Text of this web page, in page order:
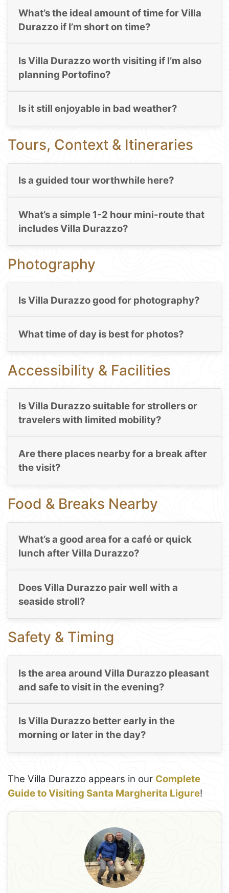
What’s the ideal amount of time for Villa
Durazzo if I’m short on time?
Is Villa Durazzo worth visiting if I’m also
planning Portofino?
Is it still enjoyable in bad weather?
Tours, Context & Itineraries
Is a guided tour worthwhile here?
What’s a simple 1-2 hour mini-route that
includes Villa Durazzo?
Photography
Is Villa Durazzo good for photography?
What time of day is best for photos?
Accessibility & Facilities
Is Villa Durazzo suitable for strollers or
travelers with limited mobility?
Are there places nearby for a break after
the visit?
Food & Breaks Nearby
What’s a good area for a café or quick
lunch after Villa Durazzo?
Does Villa Durazzo pair well with a
seaside stroll?
Safety & Timing
Is the area around Villa Durazzo pleasant
and safe to visit in the evening?
Is Villa Durazzo better early in the
morning or later in the day?
The Villa Durazzo appears in our Complete
Guide to Visiting Santa Margherita Ligure!